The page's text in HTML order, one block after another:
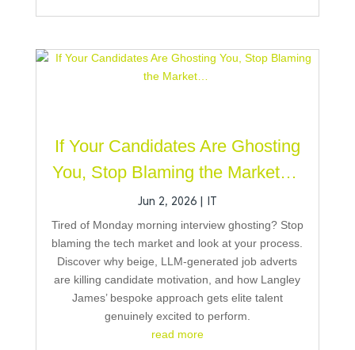
If Your Candidates Are Ghosting
You, Stop Blaming the Market…
Jun 2, 2026|
Tired of Monday morning interview ghosting? Stop
blaming the tech market and look at your process.
Discover why beige, LLM-generated job adverts
are killing candidate motivation, and how Langley
James’ bespoke approach gets elite talent
genuinely excited to perform.
read more